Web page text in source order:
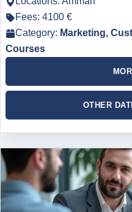
Fees: 4100 €
Category: Marketing,
Courses
OTHER